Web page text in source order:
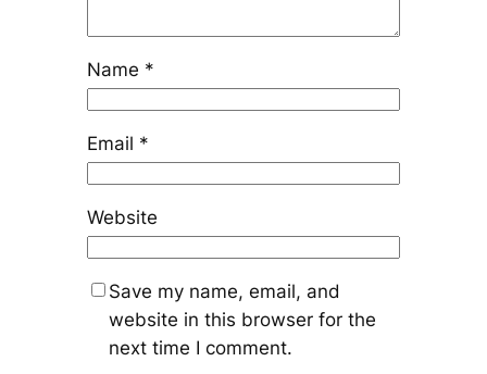
Name *
Email *
Website
Save my name, email, and
website in this browser for the
next time I comment.